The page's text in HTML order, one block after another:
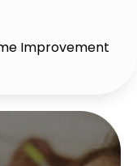
Improvement